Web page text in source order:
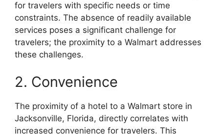
for travelers with specific needs or time
constraints. The absence of readily available
services poses a significant challenge for
travelers; the proximity to a Walmart addresses
these challenges.
2. Convenience
The proximity of a hotel to a Walmart store in
Jacksonville, Florida, directly correlates with
increased convenience for travelers. This